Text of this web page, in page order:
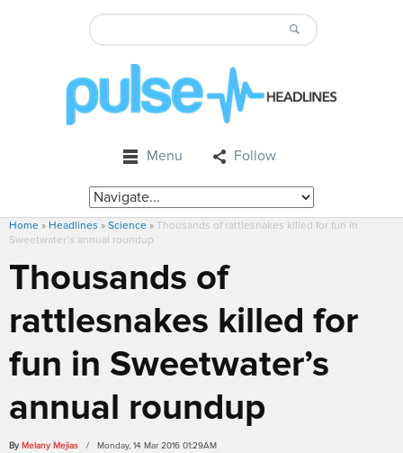
Menu Follow
Home » Headlines » Science » Thousands of rattlesnakes killed for fun in
Sweetwater’s annual roundup
Thousands of
rattlesnakes killed for
fun in Sweetwater’s
annual roundup
By Melany Mejias / Monday, 14 Mar 2016 01:29AM